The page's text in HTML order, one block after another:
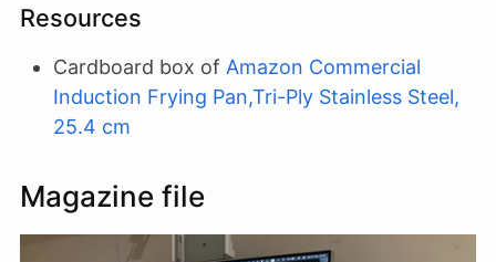
Resources
Cardboard box of Amazon Commercial
Induction Frying Pan,Tri-Ply Stainless Steel,
25.4 cm
Magazine file